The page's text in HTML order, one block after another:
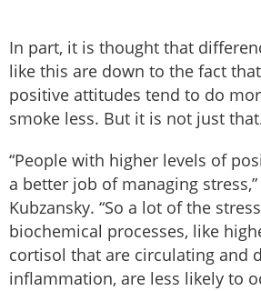
In part, it is thought that
like this are down to the fact
positive attitudes tend to do
smoke less. But it is not just
“People with higher levels of
a better job of managing
Kubzansky. “So a lot of the
biochemical processes, like
cortisol that are circulating and
inflammation, are less likely to